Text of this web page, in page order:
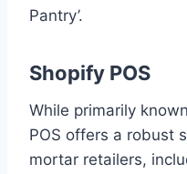
Pantry’.
Shopify POS
While primarily
POS offers a robust
mortar retailers,